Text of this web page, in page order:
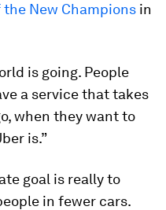
the New Champions in
is going. People
a service that takes
when they want to
is.”
goal is really to
in fewer cars.